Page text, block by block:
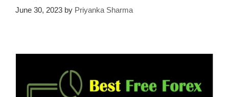
June 30, 2023 by Priyanka Sharma